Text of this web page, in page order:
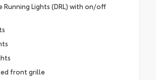
Running Lights (DRL) with on/off
front grille